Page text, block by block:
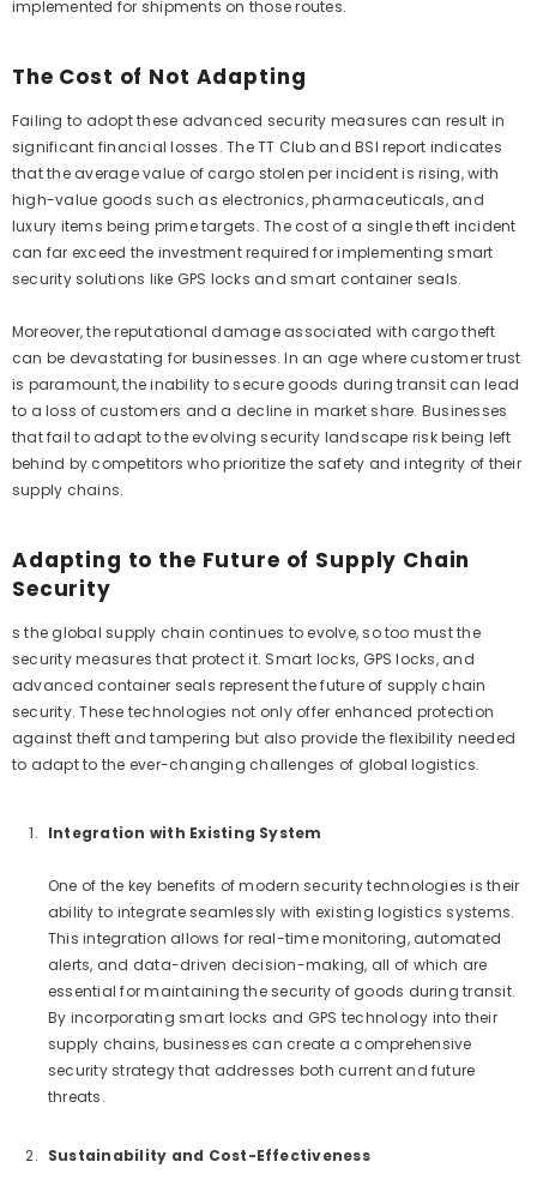
implemented for shipments on those routes.
The Cost of Not Adapting
Failing to adopt these advanced security measures can result in
significant financial losses. The TT Club and BSI report indicates
that the average value of cargo stolen per incident is rising, with
high-value goods such as electronics, pharmaceuticals, and
luxury items being prime targets. The cost of a single theft incident
can far exceed the investment required for implementing smart
security solutions like GPS locks and smart container seals.
Moreover, the reputational damage associated with cargo theft
can be devastating for businesses. In an age where customer trust
is paramount, the inability to secure goods during transit can lead
to a loss of customers and a decline in market share. Businesses
that fail to adapt to the evolving security landscape risk being left
behind by competitors who prioritize the safety and integrity of their
supply chains.
Adapting to the Future of Supply Chain
Security
s the global supply chain continues to evolve, so too must the
security measures that protect it. Smart locks, GPS locks, and
advanced container seals represent the future of supply chain
security. These technologies not only offer enhanced protection
against theft and tampering but also provide the flexibility needed
to adapt to the ever-changing challenges of global logistics.
Integration with Existing System
One of the key benefits of modern security technologies is their
ability to integrate seamlessly with existing logistics systems.
This integration allows for real-time monitoring, automated
alerts, and data-driven decision-making, all of which are
essential for maintaining the security of goods during transit.
By incorporating smart locks and GPS technology into their
supply chains, businesses can create a comprehensive
security strategy that addresses both current and future
threats.
Sustainability and Cost-Effectiveness